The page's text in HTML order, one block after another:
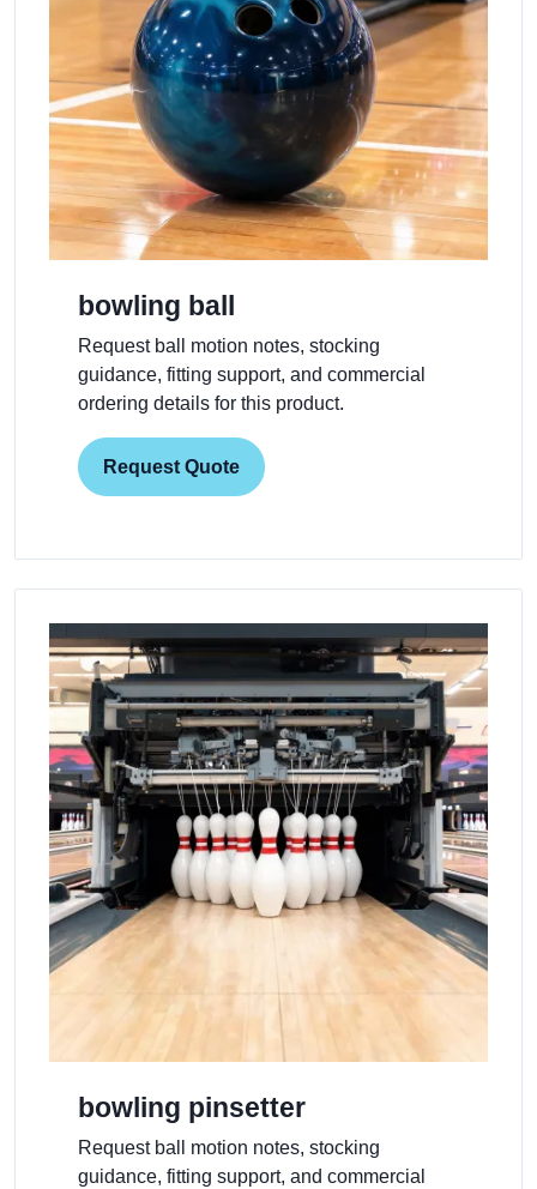
bowling ball
Request ball motion notes, stocking
guidance, fitting support, and commercial
ordering details for this product.
Request Quote
bowling pinsetter
Request ball motion notes, stocking
guidance, fitting support, and commercial